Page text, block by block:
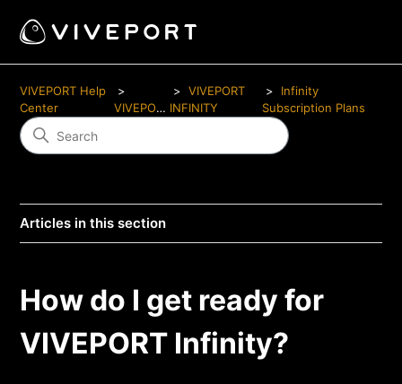
VIVEPORT Help
Center
VIVEPORT
VIVEPORT
INFINITY
Infinity
Subscription Plans
Articles in this section
How do I get ready for
VIVEPORT Infinity?